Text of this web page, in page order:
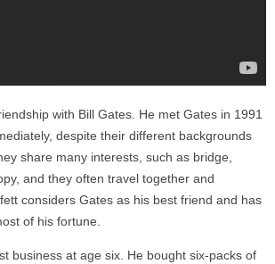
with Bill Gates. He met Gates in 1991
despite their different backgrounds
share many interests, such as bridge,
and they often travel together and
considers Gates as his best friend and has
of his fortune.
business at age six. He bought six-packs of